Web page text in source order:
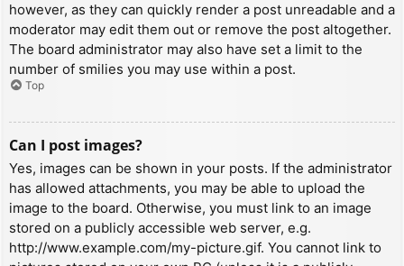
however, as they can quickly render a post unreadable and a
moderator may edit them out or remove the post altogether.
The board administrator may also have set a limit to the
number of smilies you may use within a post.
Top
Can I post images?
Yes, images can be shown in your posts. If the administrator
has allowed attachments, you may be able to upload the
image to the board. Otherwise, you must link to an image
stored on a publicly accessible web server, e.g.
http://www.example.com/my-picture.gif. You cannot link to